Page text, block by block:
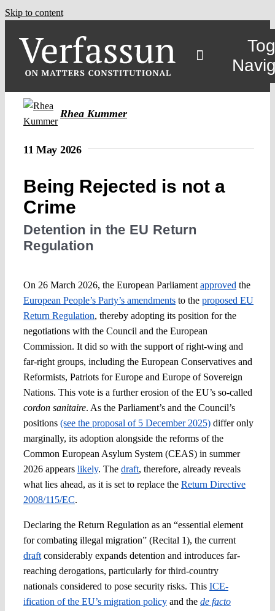
Skip to content
Projects
Open Access
Spotlight
Rhea Kummer
11 May 2026
Being Rejected is not a
Crime
Detention in the EU Return
Regulation
On 26 March 2026, the European Parliament approved the
European People’s Party’s amendmentsto the proposed EU
Return Regulation, thereby adopting its position for the
negotiations with the Council and the European
Commission. It did so with the support of right-wing and
far-right groups, including the European Conservatives and
Reformists, Patriots for Europe and Europe of Sovereign
Nations. This vote is a further erosion of the EU’s so-called
cordon sanitaire. As the Parliament’s and the Council’s
positions (see the proposal of 5 December 2025)differ only
marginally, its adoption alongside the reforms of the
Common European Asylum System (CEAS) in summer
2026 appears likely. The draft, therefore, already reveals
what lies ahead, as it is set to replace the Return Directive
2008/115/EC.
Declaring the Return Regulation as an “essential element
for combating illegal migration” (Recital 1), the current
draftconsiderably expands detention and introduces far-
reaching derogations, particularly for third-country
nationals considered to pose security risks. This ICE-
ification of the EU’s migration policyand the de facto